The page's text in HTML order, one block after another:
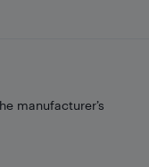
manufacturer’s